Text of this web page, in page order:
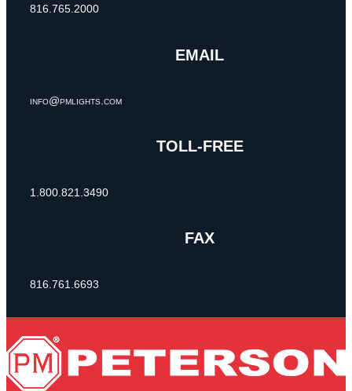
816.765.2000
EMAIL
info@pmlights.com
TOLL-FREE
1.800.821.3490
FAX
816.761.6693